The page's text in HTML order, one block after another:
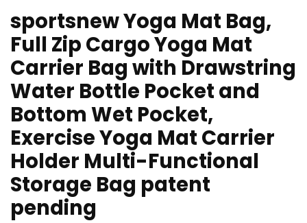
sportsnew Yoga Mat Bag,
Full Zip Cargo Yoga Mat
Carrier Bag with Drawstring
Water Bottle Pocket and
Bottom Wet Pocket,
Exercise Yoga Mat Carrier
Holder Multi-Functional
Storage Bag patent
pending